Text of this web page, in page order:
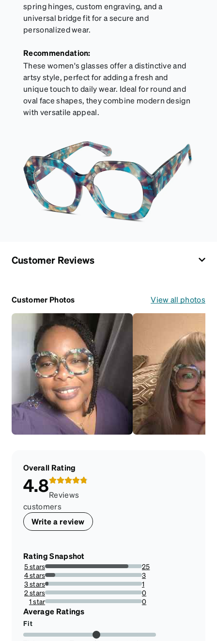
spring hinges, custom engraving, and a
universal bridge fit for a secure and
personalized wear.
Recommendation:
These women's glasses offer a distinctive and
artsy style, perfect for adding a fresh and
unique touch to daily wear. Ideal for round and
oval face shapes, they combine modern design
with versatile appeal.
Customer Reviews
Customer Photos View all photos
Overall Rating
4.8Reviews
customers
Write a review
Rating Snapshot
5 stars
86.20689655172413%
25
4 stars
10.344827586206897%
3
3 stars
3.4482758620689653%
1
2 stars
0%
0
1 star
0%
0
Average Ratings
Fit